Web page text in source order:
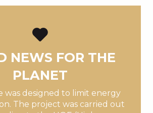
NEWS FOR THE
PLANET
was designed to limit energy
The project was carried out